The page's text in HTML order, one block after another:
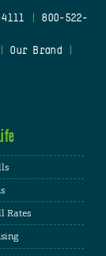
800-522-
Our Brand
Rates